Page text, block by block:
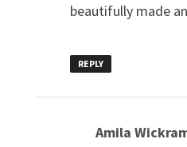
beautifully made
REPLY
Amila